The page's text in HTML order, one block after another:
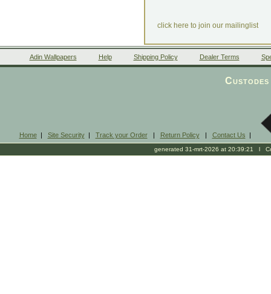
click here to join our mailinglist
Adin Wallpapers Help Shipping Policy Dealer Terms
Home| Site Security| Track your Order| Return Policy| Contact Us |
generated 31-mrt-2026 at 20:39:21 l